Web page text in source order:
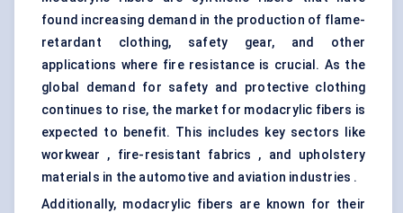
found increasing demand in the production of flame-
retardant clothing, safety gear, and other
applications where fire resistance is crucial. As the
global demand for safety and protective clothing
continues to rise, the market for modacrylic fibers is
expected to benefit. This includes key sectors like
workwear , fire-resistant fabrics , and upholstery
materials in the automotive and aviation industries .
Additionally, modacrylic fibers are known for their